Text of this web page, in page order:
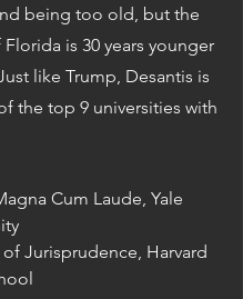
being too old, but the
is 30 years younger
like Trump, Desantis is
the top 9 universities with
Cum Laude, Yale
Jurisprudence, Harvard